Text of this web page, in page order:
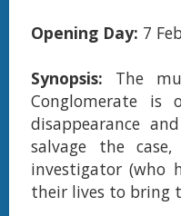
Opening Day: 7
Synopsis: The
Conglomerate is
disappearance
salvage the
investigator (who
their lives to bring